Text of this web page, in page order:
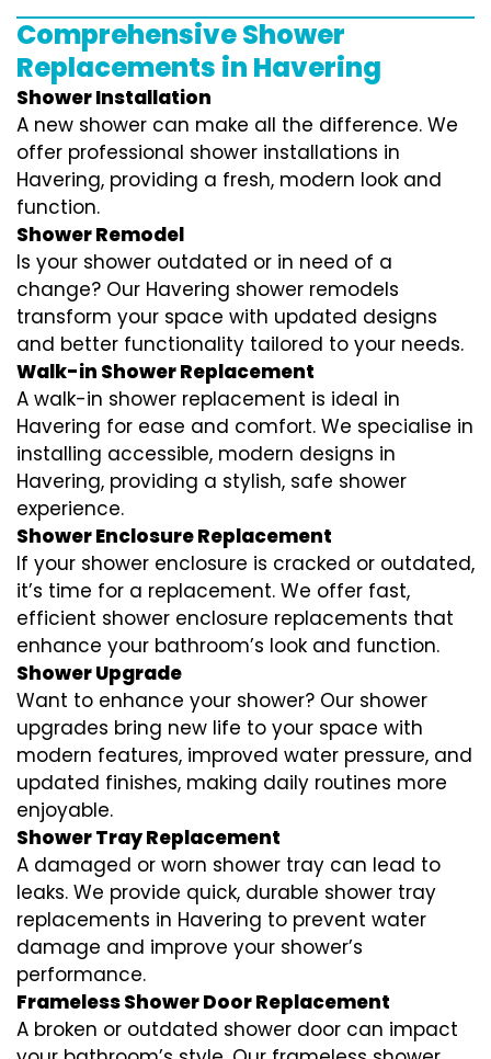
Comprehensive Shower
Replacements in Havering
Shower Installation
A new shower can make all the difference. We
offer professional shower installations in
Havering, providing a fresh, modern look and
function.
Shower Remodel
Is your shower outdated or in need of a
change? Our Havering shower remodels
transform your space with updated designs
and better functionality tailored to your needs.
Walk-in Shower Replacement
A walk-in shower replacement is ideal in
Havering for ease and comfort. We specialise in
installing accessible, modern designs in
Havering, providing a stylish, safe shower
experience.
Shower Enclosure Replacement
If your shower enclosure is cracked or outdated,
it’s time for a replacement. We offer fast,
efficient shower enclosure replacements that
enhance your bathroom’s look and function.
Shower Upgrade
Want to enhance your shower? Our shower
upgrades bring new life to your space with
modern features, improved water pressure, and
updated finishes, making daily routines more
enjoyable.
Shower Tray Replacement
A damaged or worn shower tray can lead to
leaks. We provide quick, durable shower tray
replacements in Havering to prevent water
damage and improve your shower’s
performance.
Frameless Shower Door Replacement
A broken or outdated shower door can impact